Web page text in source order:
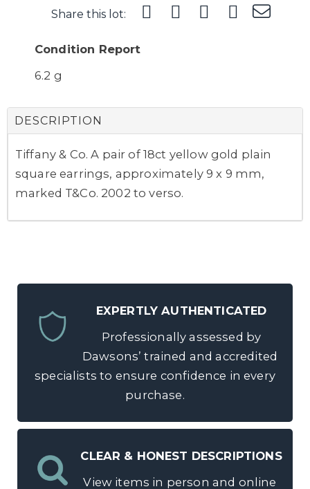
Share this lot:
Condition Report
6.2 g
DESCRIPTION
Tiffany & Co. A pair of 18ct yellow gold plain
square earrings, approximately 9 x 9 mm,
marked T&Co. 2002 to verso.
EXPERTLY AUTHENTICATED
Professionally assessed by
Dawsons’ trained and accredited
specialists to ensure confidence in every
purchase.
CLEAR & HONEST DESCRIPTIONS
View items in person and online